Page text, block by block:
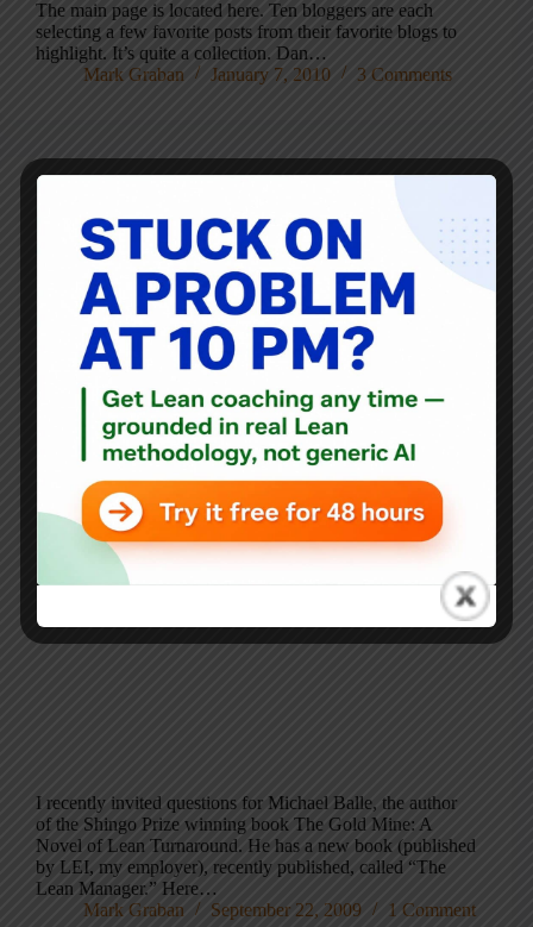
The main page is located here. Ten bloggers are each
selecting a few favorite posts from their favorite blogs to
highlight. It’s quite a collection. Dan…
Mark Graban
January 7, 2010 3 Comments
Q&A #4 – Michael Balle, What’s the big deal about A3?
I recently invited questions for Michael Balle, the author
of the Shingo Prize winning book The Gold Mine: A
Novel of Lean Turnaround. He has a new book (published
by LEI, my employer), recently published, called “The
Lean Manager.” Here…
Mark Graban
September 22, 2009 1 Comment